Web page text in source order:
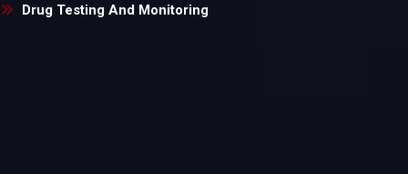
Drug Testing And Monitoring